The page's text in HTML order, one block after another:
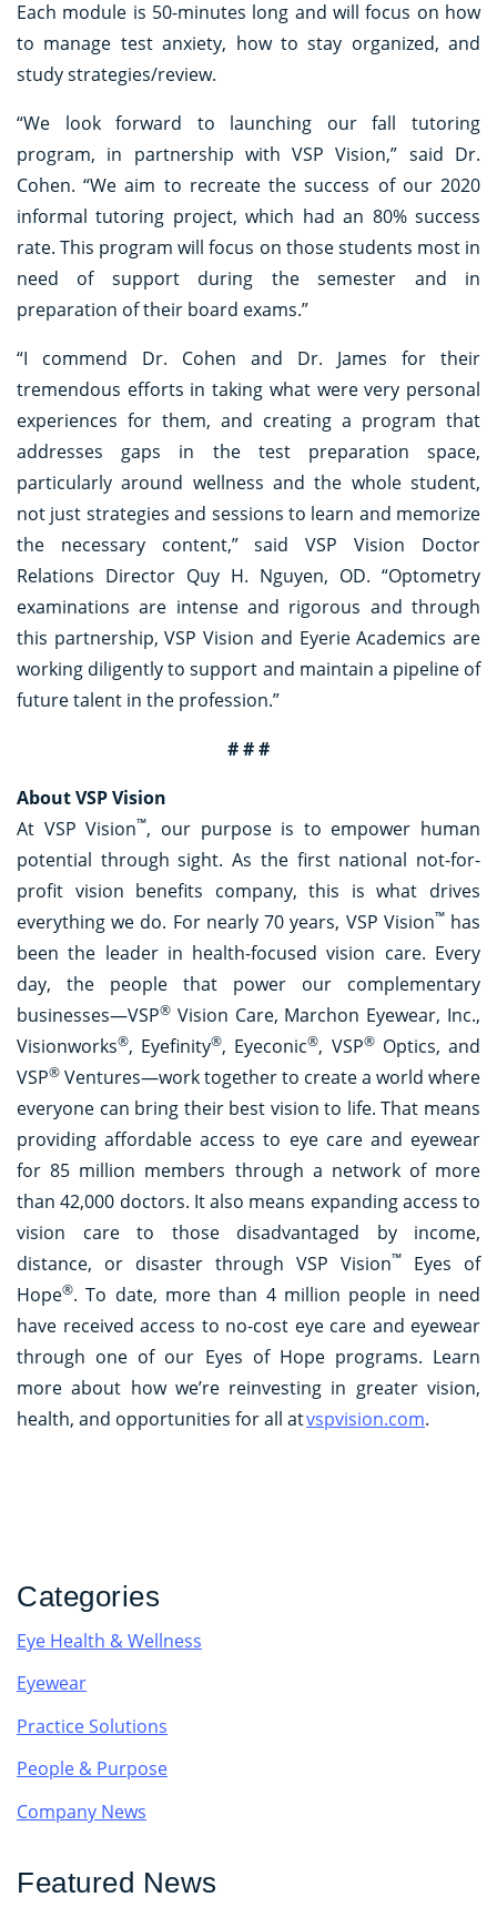
Each module is 50-minutes long and will focus on how
to manage test anxiety, how to stay organized, and
study strategies/review.
“We look forward to launching our fall tutoring
program, in partnership with VSP Vision,” said Dr.
Cohen. “We aim to recreate the success of our 2020
informal tutoring project, which had an 80% success
rate. This program will focus on those students most in
need of support during the semester and in
preparation of their board exams.”
“I commend Dr. Cohen and Dr. James for their
tremendous efforts in taking what were very personal
experiences for them, and creating a program that
addresses gaps in the test preparation space,
particularly around wellness and the whole student,
not just strategies and sessions to learn and memorize
the necessary content,” said VSP Vision Doctor
Relations Director Quy H. Nguyen, OD. “Optometry
examinations are intense and rigorous and through
this partnership, VSP Vision and Eyerie Academics are
working diligently to support and maintain a pipeline of
future talent in the profession.”
# # #
About VSP Vision
At VSP Vision™, our purpose is to empower human
potential through sight. As the first national not-for-
profit vision benefits company, this is what drives
everything we do. For nearly 70 years, VSP Vision™has
been the leader in health-focused vision care. Every
day, the people that power our complementary
businesses—VSP® Vision Care, Marchon Eyewear, Inc.,
Visionworks®, Eyefinity®, Eyeconic®, VSP®Optics, and
VSP® Ventures—work together to create a world where
everyone can bring their best vision to life. That means
providing affordable access to eye care and eyewear
for 85 million members through a network of more
than 42,000 doctors. It also means expanding access to
vision care to those disadvantaged by income,
distance, or disaster through VSP Vision™
Eyes of
Hope®. To date, more than 4 million people in need
have received access to no-cost eye care and eyewear
through one of our Eyes of Hope programs. Learn
more about how we’re reinvesting in greater vision,
health, and opportunities for all atvspvision.com.
Categories
Eye Health & Wellness
Eyewear
Practice Solutions
People & Purpose
Company News
Featured News